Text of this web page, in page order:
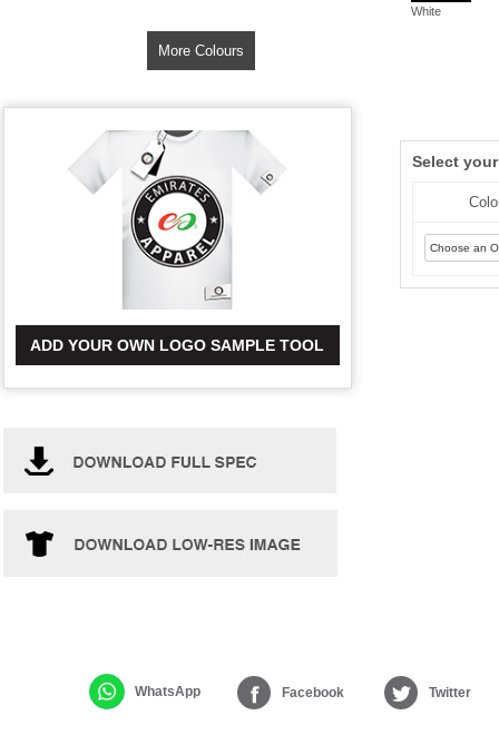
More Colours
ADD YOUR OWN LOGO SAMPLE TOOL
White
Select
WhatsApp Facebook Twitter